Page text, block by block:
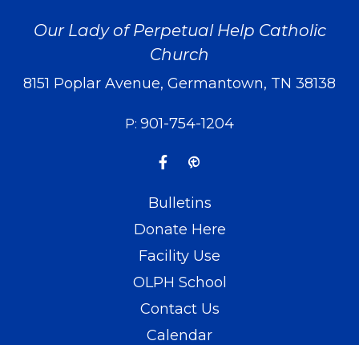
Our Lady of Perpetual Help Catholic
Church
8151 Poplar Avenue, Germantown, TN 38138
P: 901-754-1204
Bulletins
Donate Here
Facility Use
OLPH School
Contact Us
Calendar